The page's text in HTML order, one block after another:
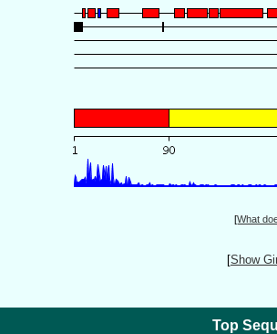
[What
[Show
Top